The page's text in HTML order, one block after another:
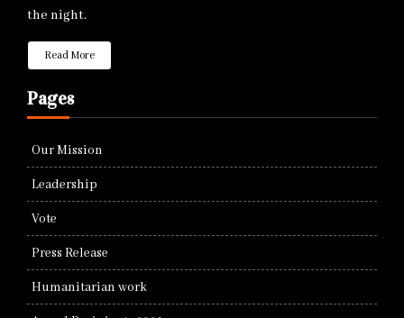
the night.
Read More
Pages
Our Mission
Leadership
Vote
Press Release
Humanitarian work